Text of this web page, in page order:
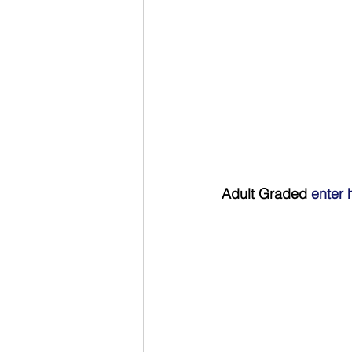
Adult Graded enter